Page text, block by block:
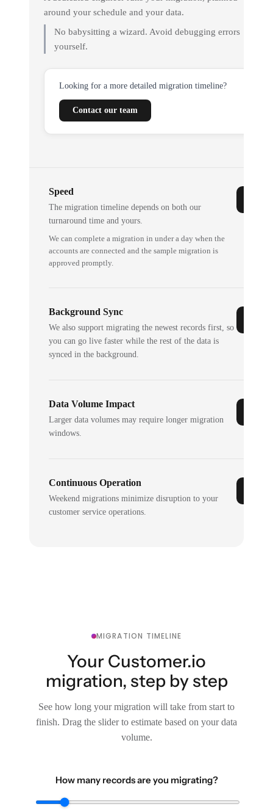
around your schedule and your data.
No babysitting a wizard. Avoid debugging errors
yourself.
Looking for a more detailed migration timeline?
Contact our team
Speed
The migration timeline depends on both our
turnaround time and yours.
We can complete a migration in under a day when the
accounts are connected and the sample migration is
approved promptly.
Background Sync
We also support migrating the newest records first, so
you can go live faster while the rest of the data is
synced in the background.
Data Volume Impact
Larger data volumes may require longer migration
windows.
Continuous Operation
Weekend migrations minimize disruption to your
customer service operations.
MIGRATION TIMELINE
Your Customer.io
migration, step by step
See how long your migration will take from start to
finish. Drag the slider to estimate based on your data
volume.
How many records are you migrating?